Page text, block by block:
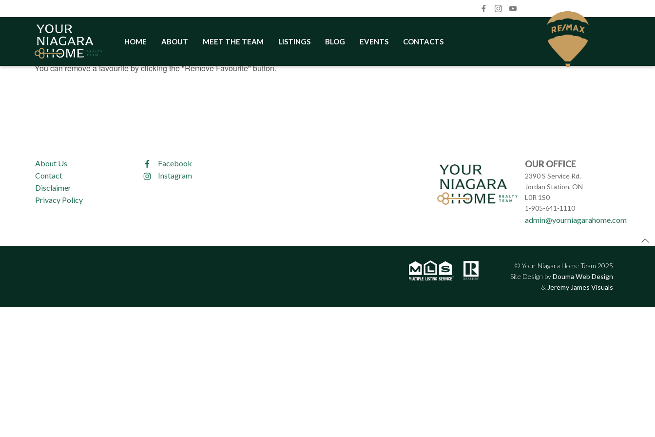
to
HOME ABOUT MEET THE TEAM LISTINGS BLOG EVENTS CONTACTS
You currently have
You can remove a favourite by clicking the "Remove Favourite" button.
About Us
Contact
Disclaimer
Privacy Policy
Facebook
Instagram
OUR OFFICE
2390 S Service Rd.
Jordan Station, ON
L0R 1S0
1-905-641-1110
admin@yourniagarahome.com
© Your Niagara Home Team 2025
Site Design byDouma Web Design
& Jeremy James Visuals